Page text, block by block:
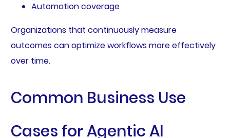
Automation coverage
Organizations that continuously measure
outcomes can optimize workflows more effectively
over time.
Common Business Use
Cases for Agentic AI